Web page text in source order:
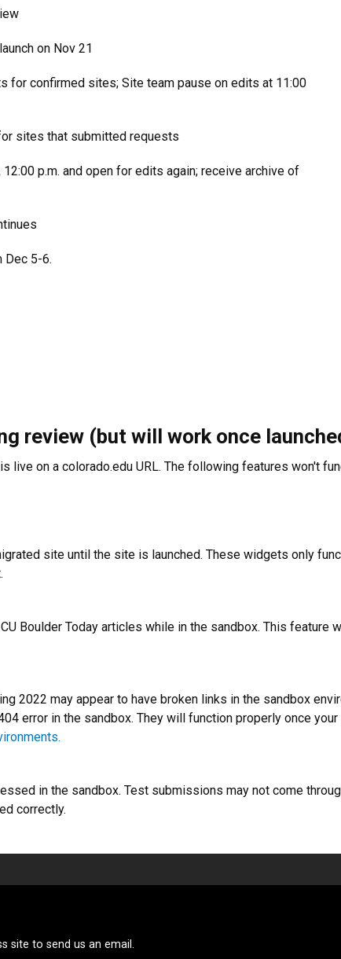
on Nov 21
for confirmed sites; Site team pause on edits at 11:00
sites that submitted requests
p.m. and open for edits again; receive archive of
Dec 5-6.
review (but will work once
live on a colorado.edu URL. The following features won't
site until the site is launched. These widgets only
Boulder Today articles while in the sandbox. This
2022 may appear to have broken links in the sandbox
error in the sandbox. They will function properly once
in the sandbox. Test submissions may not come
correctly.
site to send us an email.